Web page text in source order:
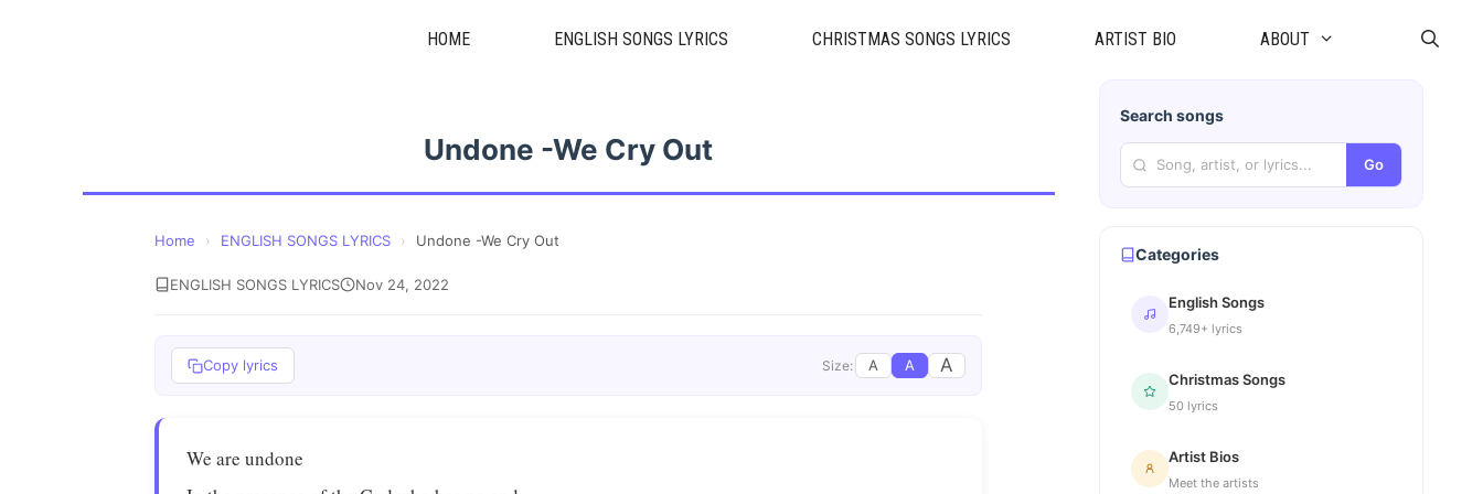
HOME ENGLISH SONGS LYRICS CHRISTMAS SONGS LYRICS ARTIST BIO ABOUT
Undone -We Cry Out
Home › ENGLISH SONGS LYRICS › Undone -We Cry Out
ENGLISH SONGS LYRICS Nov 24, 2022
Copy lyrics Size: A A A
We are undone
Search songs
Go
Categories
English Songs
6,749+ lyrics
Christmas Songs
50 lyrics
Artist Bios
Meet the artists